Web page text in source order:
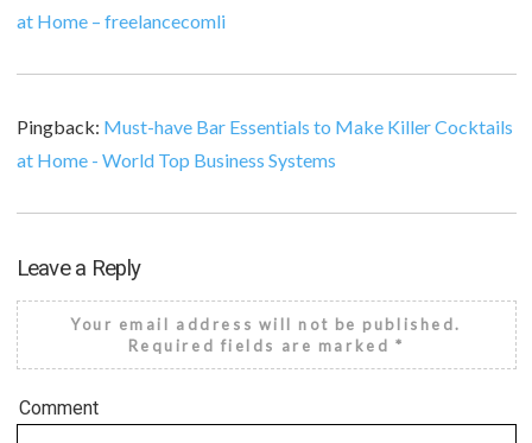
at Home – freelancecomli
Pingback: Must-have Bar Essentials to Make Killer Cocktails
at Home - World Top Business Systems
Leave a Reply
Your email address will not be published.
Required fields are marked *
Comment